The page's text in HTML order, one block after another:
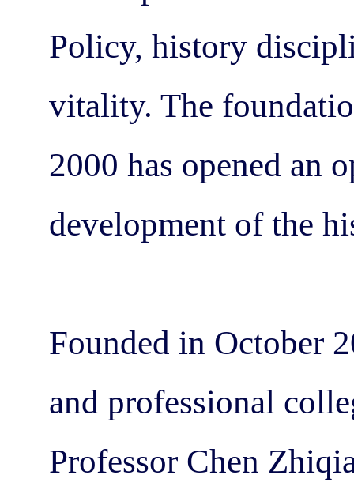
Policy, history
vitality. The
2000 has opened an
development of the
Founded in October
and professional
Professor Chen